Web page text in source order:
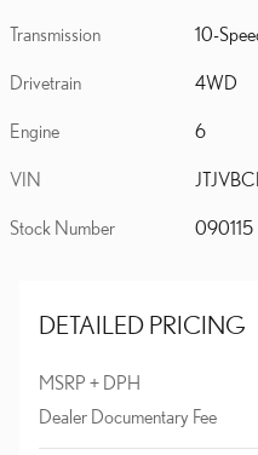
Transmission 10-
Drivetrain 4WD
Engine 6
VIN
Stock Number 090115
DETAILED PRICING
MSRP + DPH
Dealer Documentary Fee